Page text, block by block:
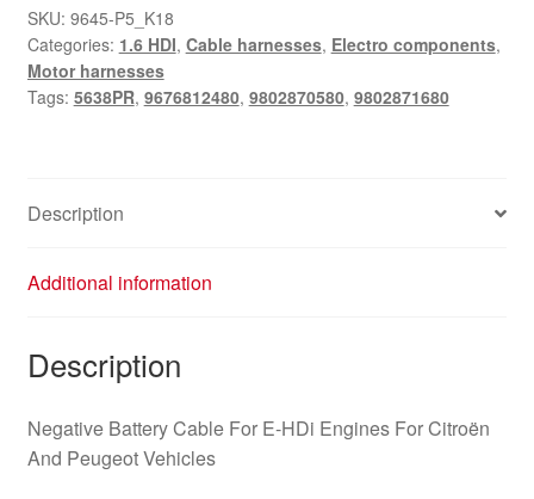
AKU
9676812480
9802871680
5638PR
SKU: 9645-P5_K18
Categories: 1.6 HDI, Cable harnesses, Electro components,
Motor harnesses
Tags: 5638PR, 9676812480, 9802870580, 9802871680
Description
Additional information
Description
Negative Battery Cable For E‑HDi Engines For Citroën
And Peugeot Vehicles